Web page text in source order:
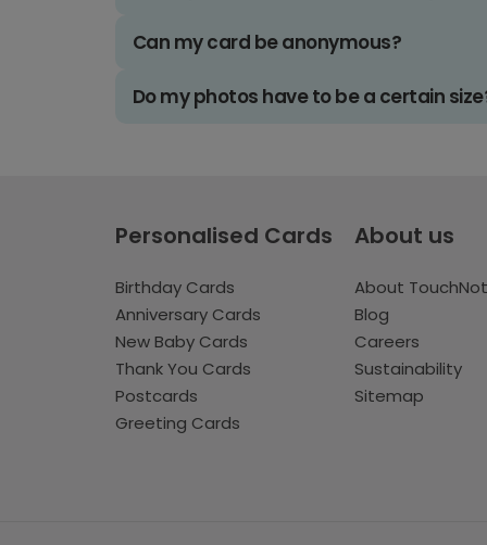
Can my card be anonymous?
Do my photos have to be a certain
Personalised Cards
Birthday Cards
Anniversary Cards
New Baby Cards
Thank You Cards
Postcards
Greeting Cards
About us
About
Blog
Careers
Sustainability
Sitemap